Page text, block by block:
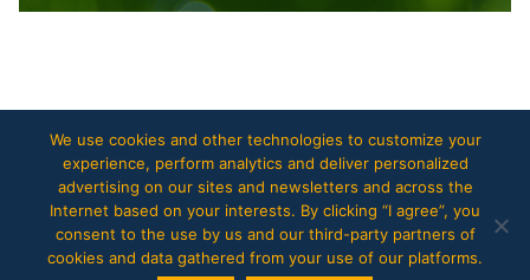
We use cookies and other technologies to customize your
experience, perform analytics and deliver personalized
advertising on our sites and newsletters and across the
Internet based on your interests. By clicking “I agree”, you
consent to the use by us and our third-party partners of
cookies and data gathered from your use of our platforms.